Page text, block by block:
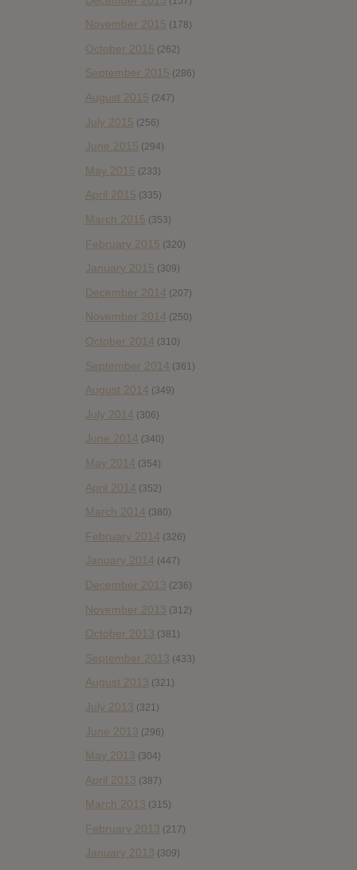
November 2015 (178)
October 2015 (262)
September 2015 (286)
August 2015 (247)
July 2015 (256)
June 2015 (294)
May 2015 (233)
April 2015 (335)
March 2015 (353)
February 2015 (320)
January 2015 (309)
December 2014 (207)
November 2014 (250)
October 2014 (310)
September 2014 (361)
August 2014 (349)
July 2014 (306)
June 2014 (340)
May 2014 (354)
April 2014 (352)
March 2014 (380)
February 2014 (326)
January 2014 (447)
December 2013 (236)
November 2013 (312)
October 2013 (381)
September 2013 (433)
August 2013 (321)
July 2013 (321)
June 2013 (296)
May 2013 (304)
April 2013 (387)
March 2013 (315)
February 2013 (217)
January 2013 (309)